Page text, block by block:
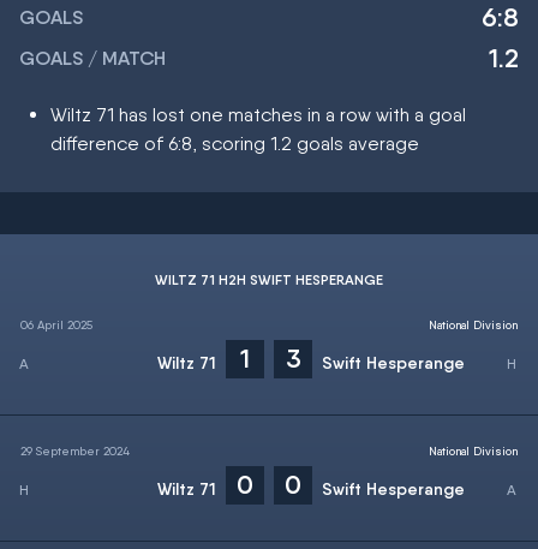
GOALS 6:8
GOALS / MATCH 1.2
Wiltz 71 has lost one matches in a row with a goal
difference of 6:8, scoring 1.2 goals average
WILTZ 71 H2H SWIFT HESPERANGE
06 April 2025
Wiltz 71 1 3 Swift Hesperange
National Division
29 September 2024
Wiltz 71 0 0 Swift Hesperange
National Division